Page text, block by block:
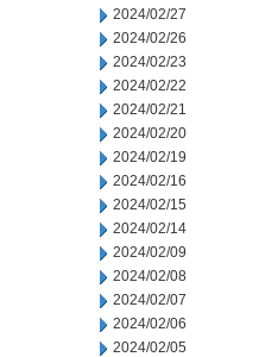
2024/02/27
2024/02/26
2024/02/23
2024/02/22
2024/02/21
2024/02/20
2024/02/19
2024/02/16
2024/02/15
2024/02/14
2024/02/09
2024/02/08
2024/02/07
2024/02/06
2024/02/05